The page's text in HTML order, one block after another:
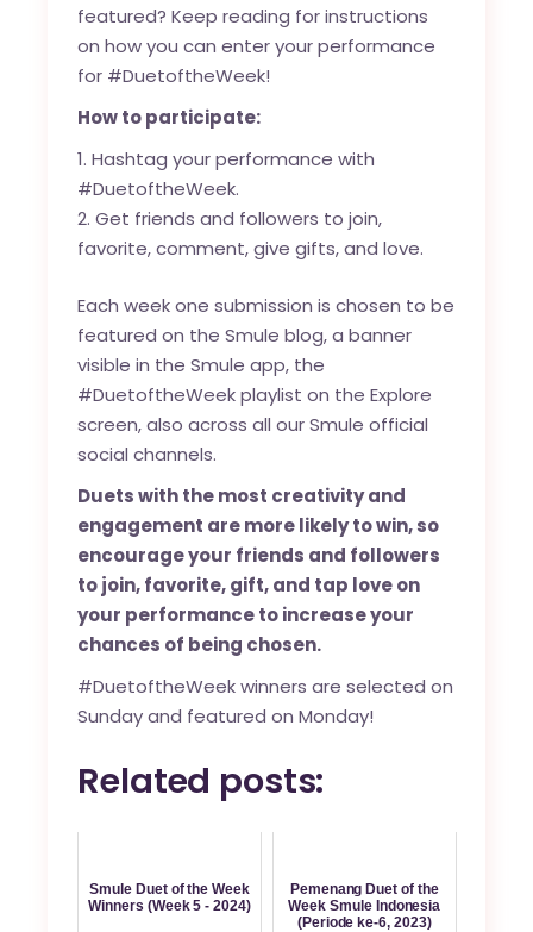
featured? Keep reading for instructions
on how you can enter your performance
for #DuetoftheWeek!
How to participate:
Hashtag your performance with
#DuetoftheWeek.
Get friends and followers to join,
favorite, comment, give gifts, and love.
Each week one submission is chosen to be
featured on theSmule blog, a banner
visible in the Smule app, the
#DuetoftheWeek playlist on the Explore
screen, also across all our Smule official
social channels.
Duets with the most creativity and
engagement are more likely to win, so
encourage your friends and followers
to join, favorite, gift, and tap love on
your performance to increase your
chances of being chosen.
#DuetoftheWeek winners are selected on
Sunday and featured on Monday!
Related posts:
Smule Duet of the Week
Winners (Week 5 - 2024)
Pemenang Duet of the
Week Smule Indonesia
(Periode ke-6, 2023)